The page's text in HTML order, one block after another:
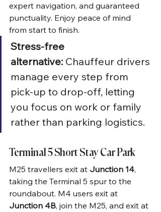
expert navigation, and guaranteed
punctuality. Enjoy peace of mind
from start to finish.
Stress-free
alternative: Chauffeur drivers
manage every step from
pick-up to drop-off, letting
you focus on work or family
rather than parking logistics.
Terminal 5 Short Stay Car Park
M25 travellers exit at Junction 14,
taking the Terminal 5 spur to the
roundabout. M4 users exit at
Junction 4B, join the M25, and exit at